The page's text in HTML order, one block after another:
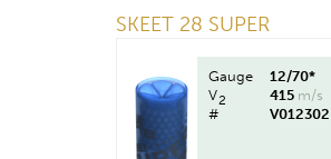
SKEET 28 SUPER
Gauge
12/70*
V2 415 m/s
#
V012302